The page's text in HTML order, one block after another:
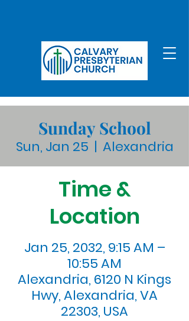
Sunday School
Sun, Jan 25
  |
Alexandria
Time &
Location
Jan 25, 2032, 9:15 AM –
10:55 AM
Alexandria, 6120 N Kings
Hwy, Alexandria, VA
22303, USA